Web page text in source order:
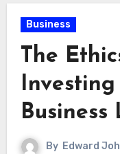
Business
The
Business
By Edward